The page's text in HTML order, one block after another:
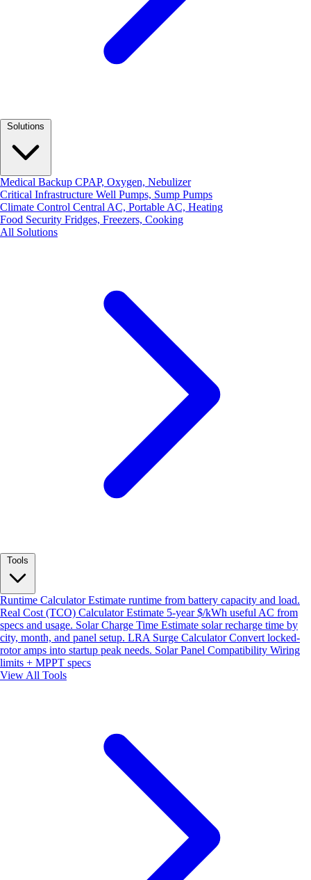
Medical Backup CPAP, Oxygen, Nebulizer
Critical Infrastructure Well Pumps, Sump Pumps
Climate Control Central AC, Portable AC, Heating
Food Security Fridges, Freezers, Cooking
All Solutions
Runtime CalculatorEstimate runtime from battery capacity and load.
Real Cost (TCO) CalculatorEstimate 5-year $/kWh useful AC from
specs and usage. Solar Charge Time Estimate solar recharge time by
city, month, and panel setup. LRA Surge CalculatorConvert locked-
rotor amps into startup peak needs. Solar Panel Compatibility Wiring
limits + MPPT specs
View All Tools